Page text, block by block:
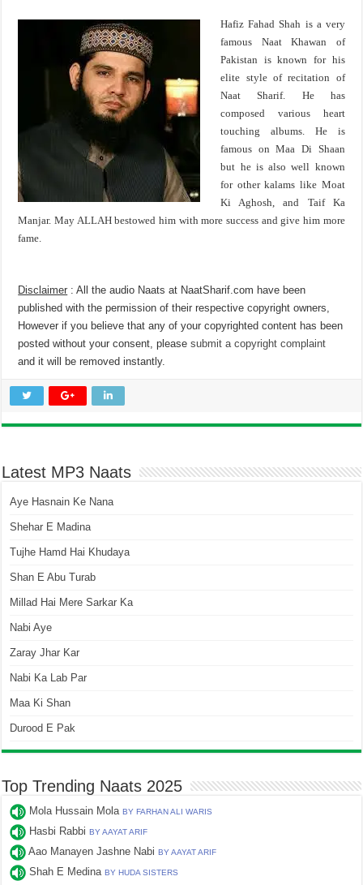
Hafiz Fahad Shah is a very
famous Naat Khawan of
Pakistan is known for his
elite style of recitation of
Naat Sharif. He has
composed various heart
touching albums. He is
famous on Maa Di Shaan
but he is also well known
for other kalams like Moat
Ki Aghosh, and Taif Ka
Manjar. May ALLAH bestowed him with more success and give him more
fame.
Disclaimer : All the audio Naats at NaatSharif.com have been
published with the permission of their respective copyright owners,
However if you believe that any of your copyrighted content has been
posted without your consent, pleasesubmit a copyright complaint
and it will be removed instantly.
Latest MP3 Naats
Aye Hasnain Ke Nana
Shehar E Madina
Tujhe Hamd Hai Khudaya
Shan E Abu Turab
Millad Hai Mere Sarkar Ka
Nabi Aye
Zaray Jhar Kar
Nabi Ka Lab Par
Maa Ki Shan
Durood E Pak
Top Trending Naats 2025
Mola Hussain MolaBY FARHAN ALI WARIS
Hasbi RabbiBY AAYAT ARIF
Aao Manayen Jashne NabiBY AAYAT ARIF
Shah E MedinaBY HUDA SISTERS